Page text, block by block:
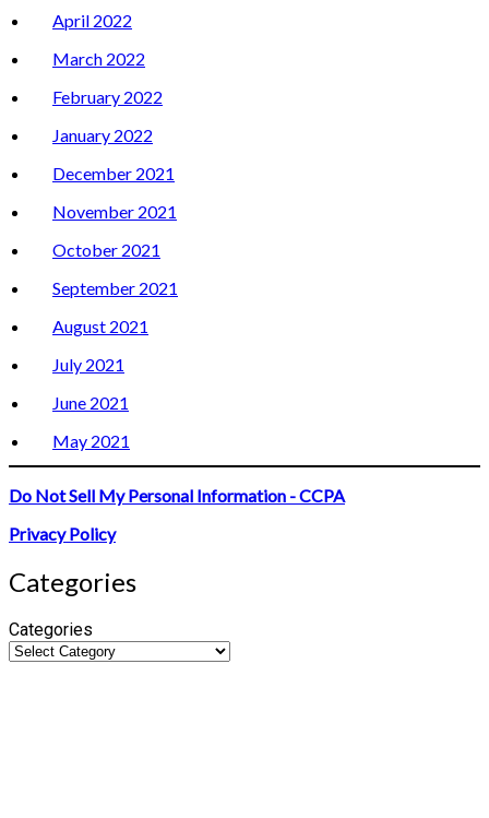
April 2022
March 2022
February 2022
January 2022
December 2021
November 2021
October 2021
September 2021
August 2021
July 2021
June 2021
May 2021
Do Not Sell My Personal Information - CCPA
Privacy Policy
Categories
Categories